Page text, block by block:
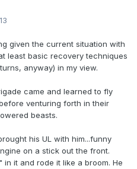
given the current situation with
least basic recovery techniques
anyway) in my view.
came and learned to fly
venturing forth in their
beasts.
his UL with him...funny
on a stick out the front.
it and rode it like a broom. He